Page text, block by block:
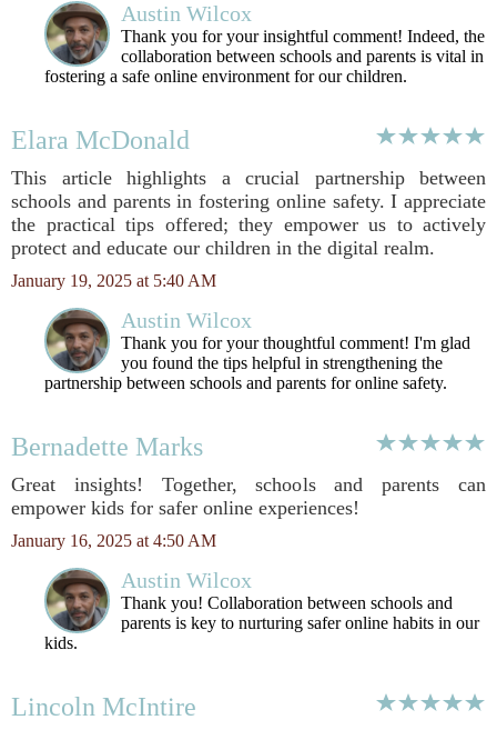
Austin Wilcox
Thank you for your insightful comment! Indeed, the
collaboration between schools and parents is vital in
fostering a safe online environment for our children.
Elara McDonald
This article highlights a crucial partnership between
schools and parents in fostering online safety. I appreciate
the practical tips offered; they empower us to actively
protect and educate our children in the digital realm.
January 19, 2025 at 5:40 AM
Austin Wilcox
Thank you for your thoughtful comment! I'm glad
you found the tips helpful in strengthening the
partnership between schools and parents for online safety.
Bernadette Marks
Great insights! Together, schools and parents can
empower kids for safer online experiences!
January 16, 2025 at 4:50 AM
Austin Wilcox
Thank you! Collaboration between schools and
parents is key to nurturing safer online habits in our
kids.
Lincoln McIntire